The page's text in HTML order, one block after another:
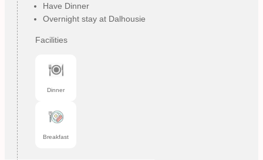
Have Dinner
Overnight stay at Dalhousie
Facilities
Dinner
Breakfast